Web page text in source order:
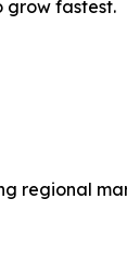
grow fastest.
regional